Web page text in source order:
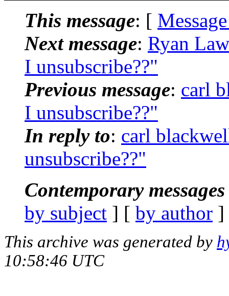
This message: [
Next message: Ryan
I unsubscribe??"
Previous message: carl
I unsubscribe??"
In reply to: carl
unsubscribe??"
Contemporary
by subject ] [ by author
This archive was generated by
10:58:46 UTC